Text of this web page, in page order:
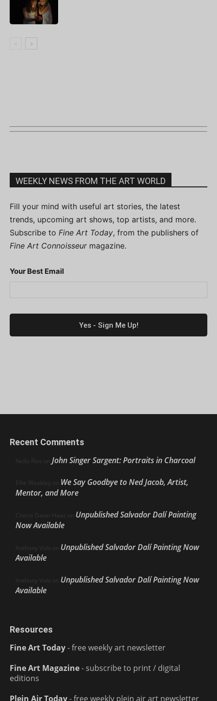
WEEKLY NEWS FROM THE ART WORLD
Fill your mind with useful art stories, the latest
trends, upcoming art shows, top artists, and more.
Subscribe to Fine Art Today, from the publishers of
Fine Art Connoisseurmagazine.
Your Best Email
Recent Comments
Nello Ríos on John Singer Sargent: Portraits in Charcoal
Ellie Weakley on We Say Goodbye to Ned Jacob, Artist,
Mentor, and More
Cherie Dawn Haas on Unpublished Salvador Dalí Painting
Now Available
Anthony Volo on Unpublished Salvador Dalí Painting Now
Available
Anthony Volo on Unpublished Salvador Dalí Painting Now
Available
Resources
Fine Art Today- free weekly art newsletter
Fine Art Magazine- subscribe to print / digital
editions
Plein Air Today- free weekly plein air art newsletter